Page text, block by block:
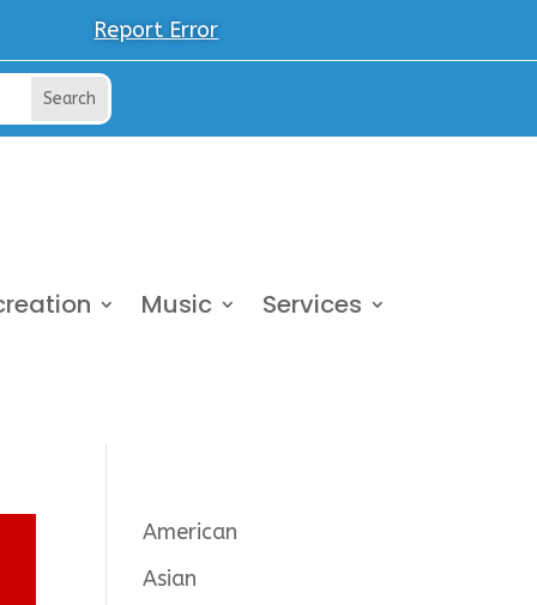
Report Error
Music Services
American
Asian